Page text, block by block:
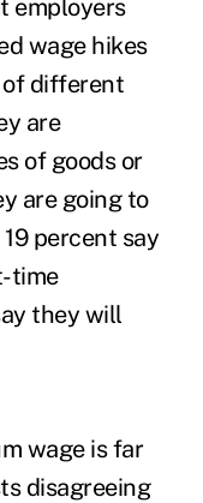
employers
wage hikes
of different
are
of goods or
are going to
percent say
time
they will
wage is far
disagreeing